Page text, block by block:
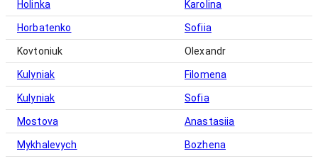
Holinka Karolina
Horbatenko Sofiia
Kovtoniuk Olexandr
Kulyniak Filomena
Kulyniak Sofia
Mostova Anastasiia
Mykhalevych Bozhena